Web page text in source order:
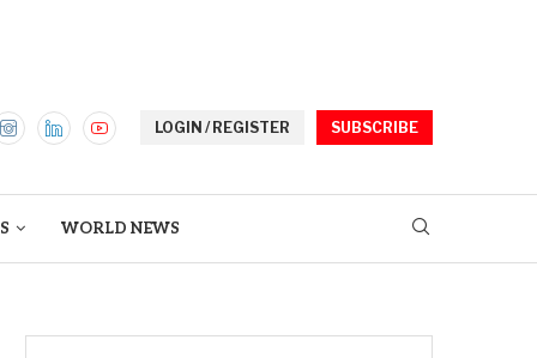
LOGIN / REGISTER SUBSCRIBE
WORLD NEWS